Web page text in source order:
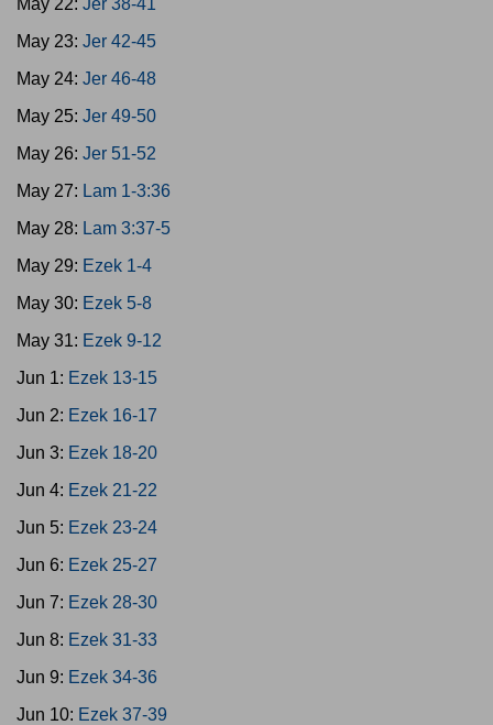
May 22: Jer 38-41
May 23: Jer 42-45
May 24: Jer 46-48
May 25: Jer 49-50
May 26: Jer 51-52
May 27: Lam 1-3:36
May 28: Lam 3:37-5
May 29: Ezek 1-4
May 30: Ezek 5-8
May 31: Ezek 9-12
Jun 1: Ezek 13-15
Jun 2: Ezek 16-17
Jun 3: Ezek 18-20
Jun 4: Ezek 21-22
Jun 5: Ezek 23-24
Jun 6: Ezek 25-27
Jun 7: Ezek 28-30
Jun 8: Ezek 31-33
Jun 9: Ezek 34-36
Jun 10: Ezek 37-39